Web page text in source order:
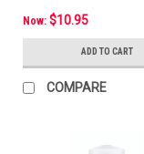
Now: $10.95
ADD TO CART
COMPARE